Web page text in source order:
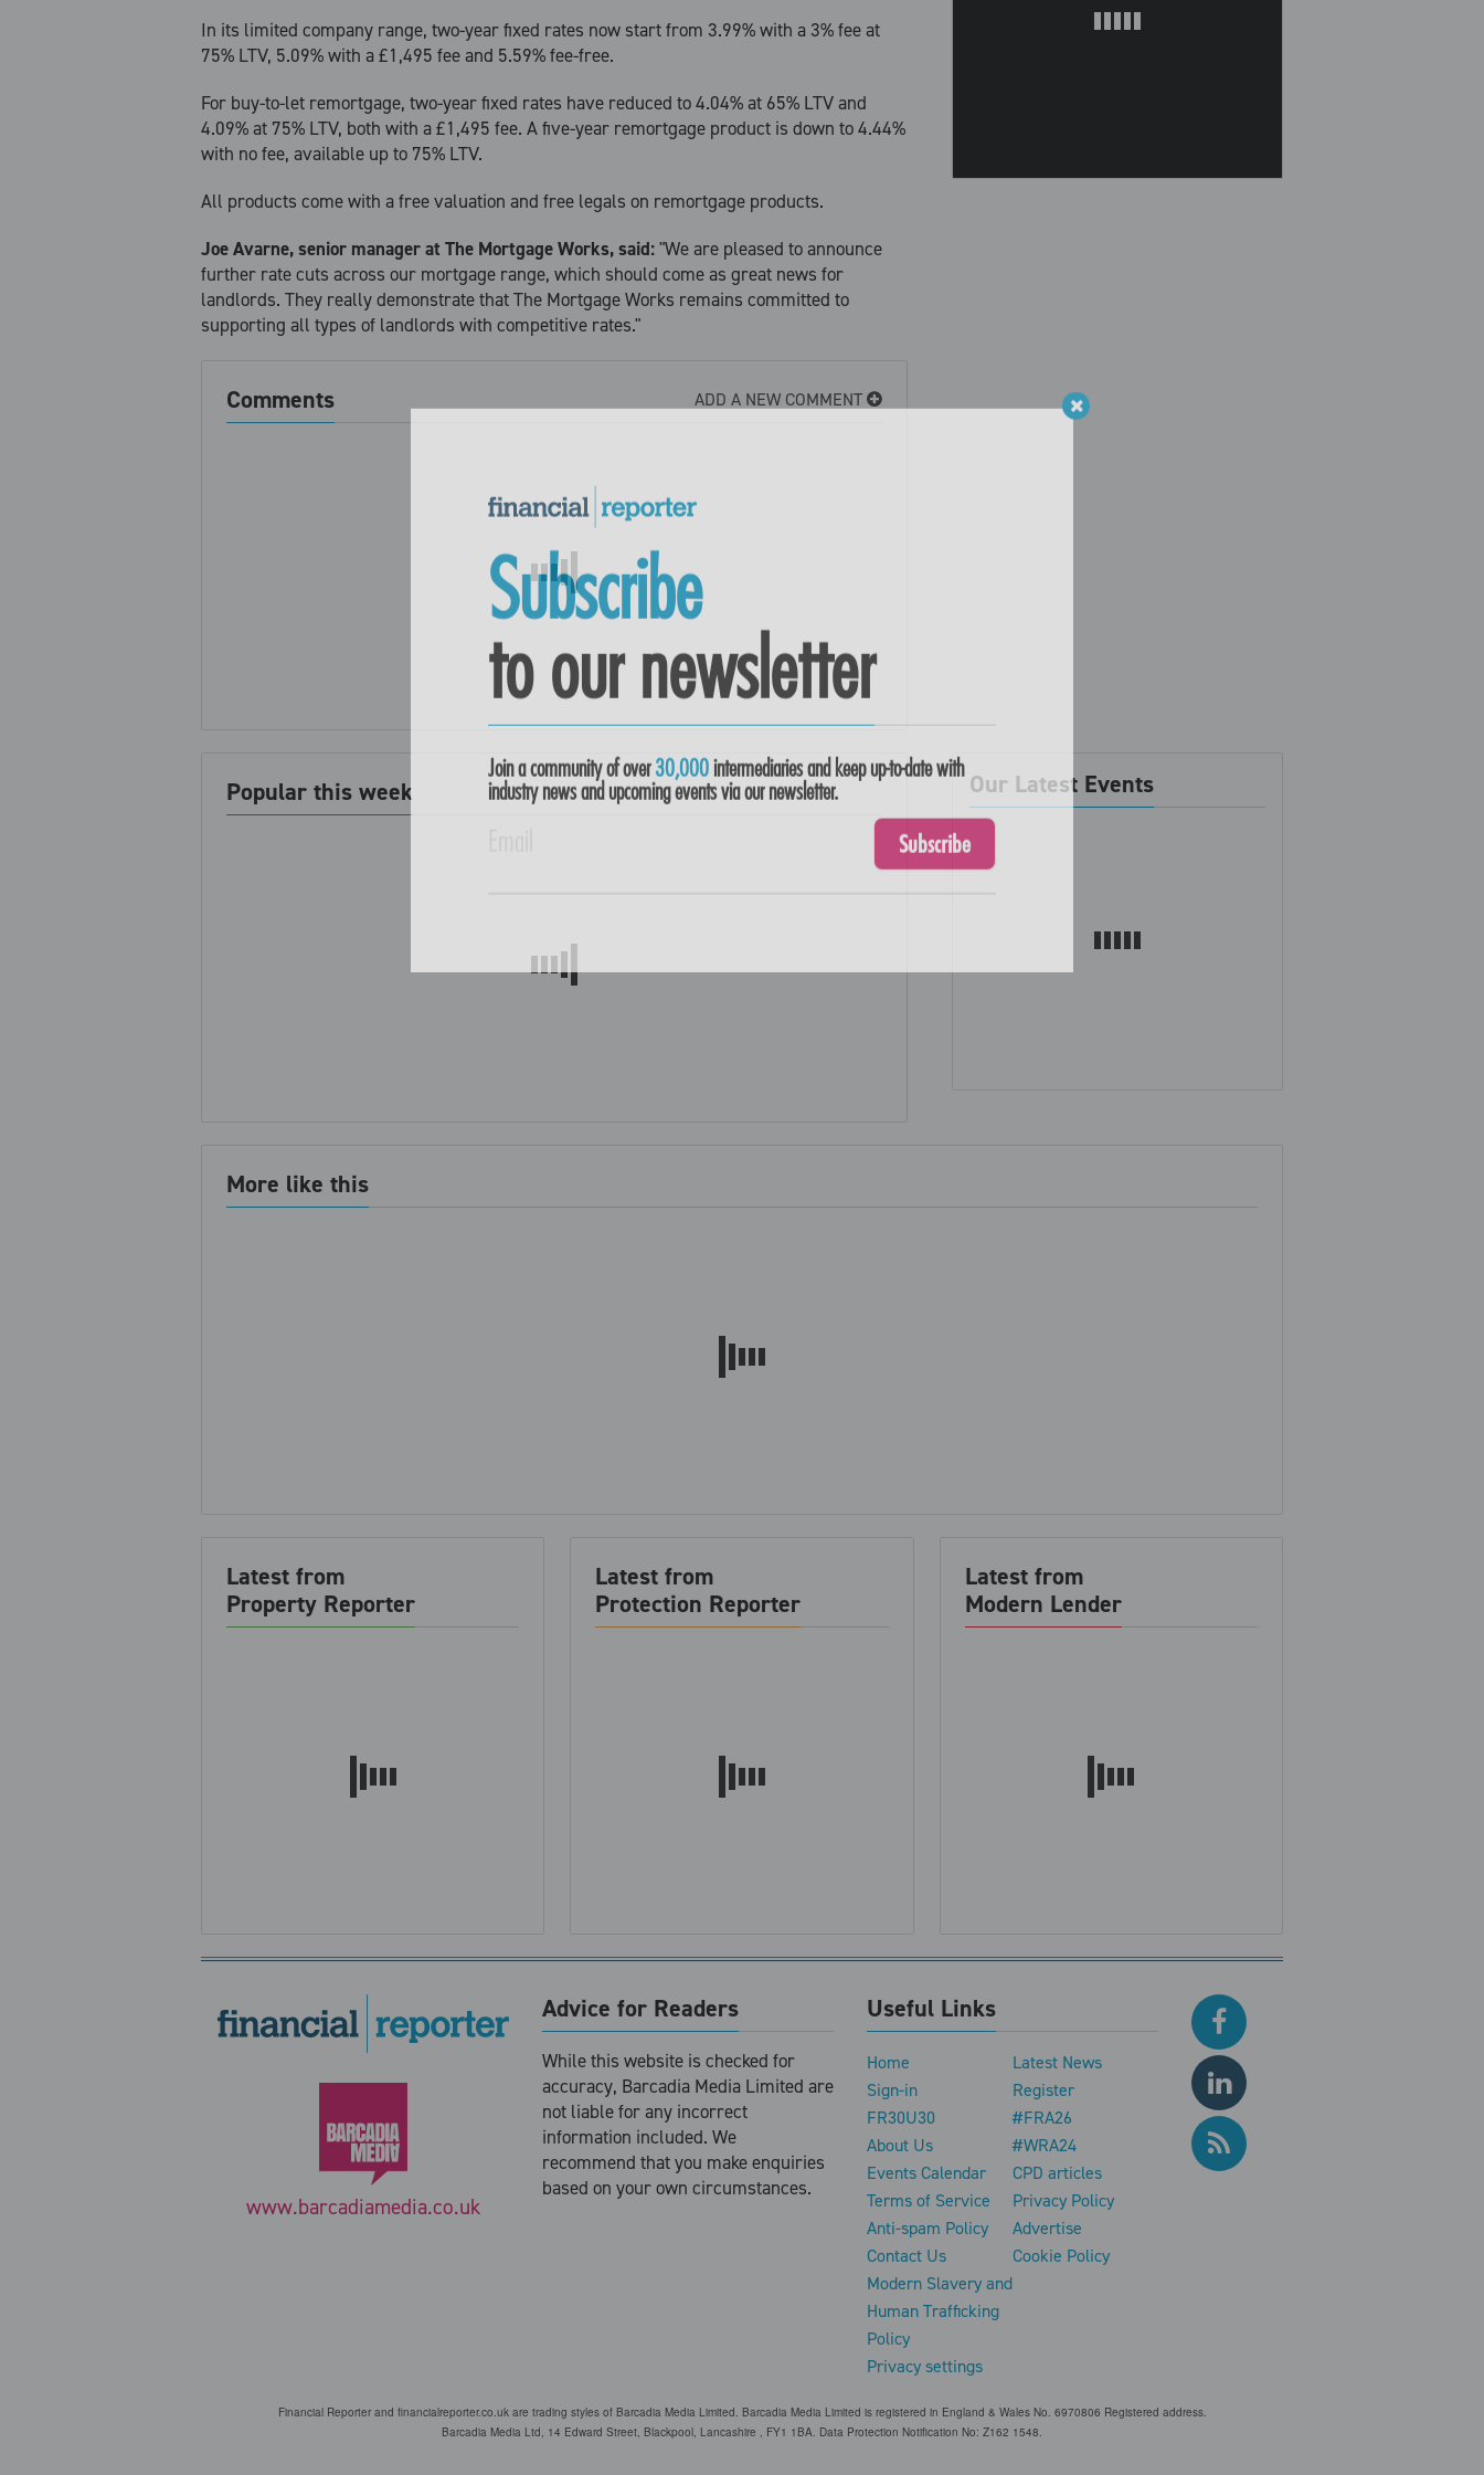
Subscribe
to our newsletter
intermediaries and keep up-to-date with
In its limited company range, two-year fixed rates now start from 3.99% with a 3% fee at
75% LTV, 5.09% with a £1,495 fee and 5.59% fee-free.
For buy-to-let remortgage, two-year fixed rates have reduced to 4.04% at 65% LTV and
4.09% at 75% LTV, both with a £1,495 fee. A five-year remortgage product is down to 4.44%
with no fee, available up to 75% LTV.
All products come with a free valuation and free legals on remortgage products.
Joe Avarne, senior manager at The Mortgage Works, said:"We are pleased to announce
further rate cuts across our mortgage range, which should come as great news for
landlords. They really demonstrate that The Mortgage Works remains committed to
supporting all types of landlords with competitive rates."
Comments ADD A NEW COMMENT
Popular this week Our Latest Events
More like this
Latest from
Property Reporter
Latest from
Protection Reporter
Latest from
Modern Lender
www.barcadiamedia.co.uk
Advice for Readers
While this website is checked for
accuracy, Barcadia Media Limited are
not liable for any incorrect
information included. We
recommend that you make enquiries
based on your own circumstances.
Useful Links
Home
Latest News
Sign-in
Register
FR30U30
#FRA26
About Us
#WRA24
Events Calendar
CPD articles
Terms of Service
Privacy Policy
Anti-spam Policy
Advertise
Contact Us
Cookie Policy
Modern Slavery and
Human Trafficking
Policy
Privacy settings
Financial Reporter and financialreporter.co.uk are trading styles of Barcadia Media Limited. Barcadia Media Limited is registered in England & Wales No. 6970806 Registered address.
Barcadia Media Ltd, 14 Edward Street, Blackpool, Lancashire , FY1 1BA. Data Protection Notification No: Z162 1548.